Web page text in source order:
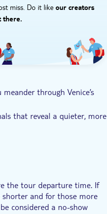
miss. Do it like our creators
there.
through Venice’s
that reveal a quieter, more
to churches, creates a
knowledge of the city
the tour departure time. If
and for those more
considered a no-show